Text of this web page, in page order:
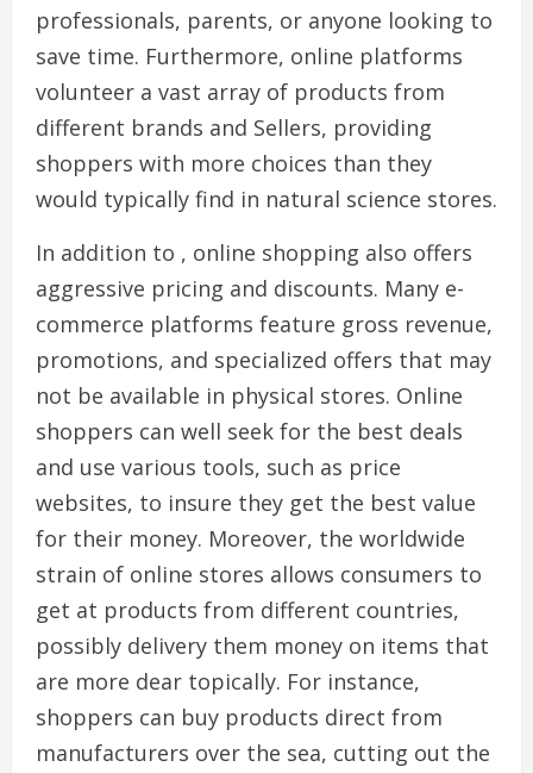
professionals, parents, or anyone looking to
save time. Furthermore, online platforms
volunteer a vast array of products from
different brands and Sellers, providing
shoppers with more choices than they
would typically find in natural science stores.
In addition to , online shopping also offers
aggressive pricing and discounts. Many e-
commerce platforms feature gross revenue,
promotions, and specialized offers that may
not be available in physical stores. Online
shoppers can well seek for the best deals
and use various tools, such as price
websites, to insure they get the best value
for their money. Moreover, the worldwide
strain of online stores allows consumers to
get at products from different countries,
possibly delivery them money on items that
are more dear topically. For instance,
shoppers can buy products direct from
manufacturers over the sea, cutting out the